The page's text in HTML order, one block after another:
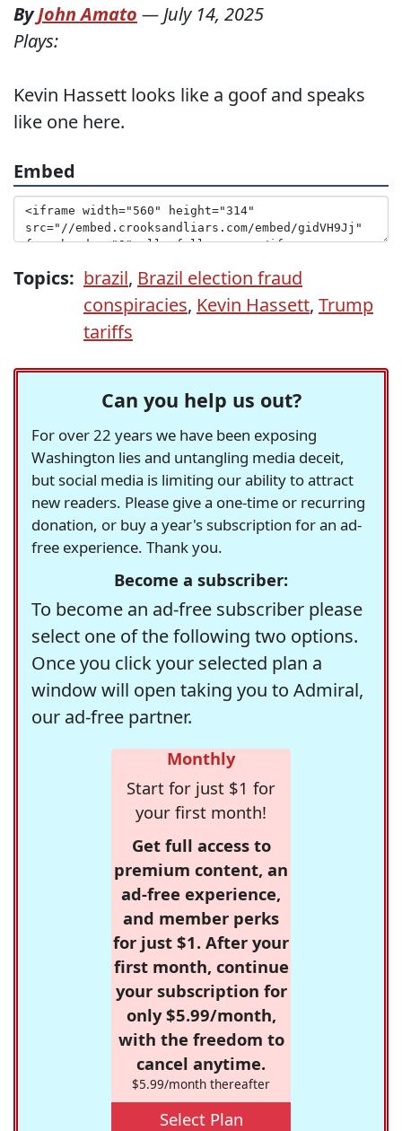
ByJohn Amato — July 14, 2025
Plays:
Kevin Hassett looks like a goof and speaks
like one here.
Embed
Topics: brazil, Brazil election fraud
conspiracies, Kevin Hassett, Trump
tariffs
Can you help us out?
For over 22 years we have been exposing
Washington lies and untangling media deceit,
but social media is limiting our ability to attract
new readers. Please give a one-time or recurring
donation, or buy a year's subscription for an ad-
free experience. Thank you.
Become a subscriber:
To become an ad-free subscriber please
select one of the following two options.
Once you click your selected plan a
window will open taking you to Admiral,
our ad-free partner.
Monthly
Start for just $1 for
your first month!
Get full access to
premium content, an
ad-free experience,
and member perks
for just $1. After your
first month, continue
your subscription for
only $5.99/month,
with the freedom to
cancel anytime.
$5.99/month thereafter
Select Plan